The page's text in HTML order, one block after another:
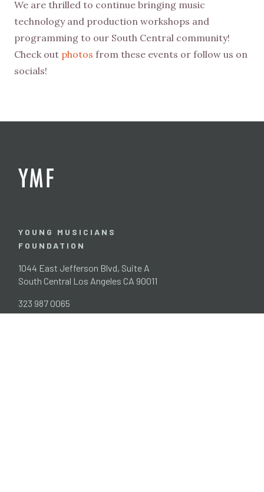
We are thrilled to continue bringing music
technology and production workshops and
programming to our South Central community!
Check out photos from these events or follow us on
socials!
YOUNG MUSICIANS
FOUNDATION
1044 East Jefferson Blvd, Suite A
South Central Los Angeles CA 90011
323 987 0065
info@ymf.org